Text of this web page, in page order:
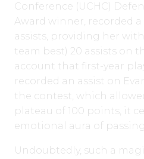
Conference (UCHC)
Award winner, recorded
assists, providing her
team best) 20 assists on
account that first-year
recorded an assist on
the contest, which
plateau of 100 points, it
emotional aura of
Undoubtedly, such a